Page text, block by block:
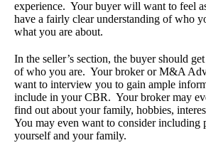
experience. Your buyer will want to feel
have a fairly clear understanding of who
what you are about.
In the seller’s section, the buyer should
of who you are. Your broker or M&A
want to interview you to gain ample
include in your CBR. Your broker may
find out about your family, hobbies,
You may even want to consider including
yourself and your family.